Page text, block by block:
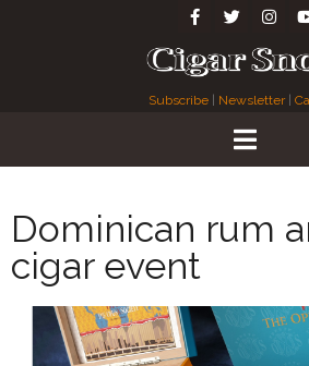
Subscribe Newsletter|
Dominican rum
cigar event